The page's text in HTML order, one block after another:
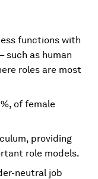
functions with
such as human
roles are most
of female
providing
role models.
neutral job